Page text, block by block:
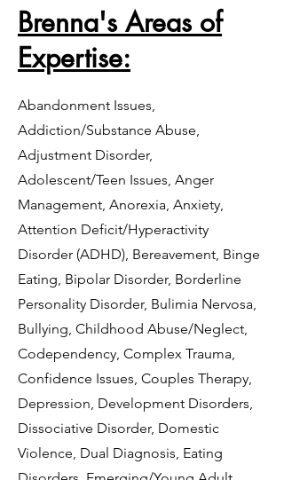
Brenna's Areas of
Expertise:
Abandonment Issues,
Addiction/Substance Abuse,
Adjustment Disorder,
Adolescent/Teen Issues, Anger
Management, Anorexia, Anxiety,
Attention Deficit/Hyperactivity
Disorder (ADHD), Bereavement, Binge
Eating, Bipolar Disorder, Borderline
Personality Disorder, Bulimia Nervosa,
Bullying, Childhood Abuse/Neglect,
Codependency, Complex Trauma,
Confidence Issues, Couples Therapy,
Depression, Development Disorders,
Dissociative Disorder, Domestic
Violence, Dual Diagnosis, Eating